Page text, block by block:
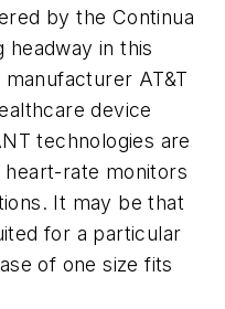
by the Continua
headway in this
AT&T
device
technologies are
heart-rate monitors
It may be that
for a particular
of one size fits